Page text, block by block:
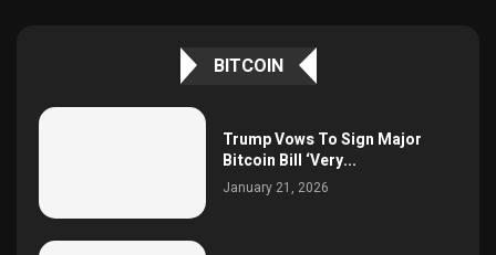
BITCOIN
Trump Vows To Sign Major
Bitcoin Bill ‘Very...
January 21, 2026